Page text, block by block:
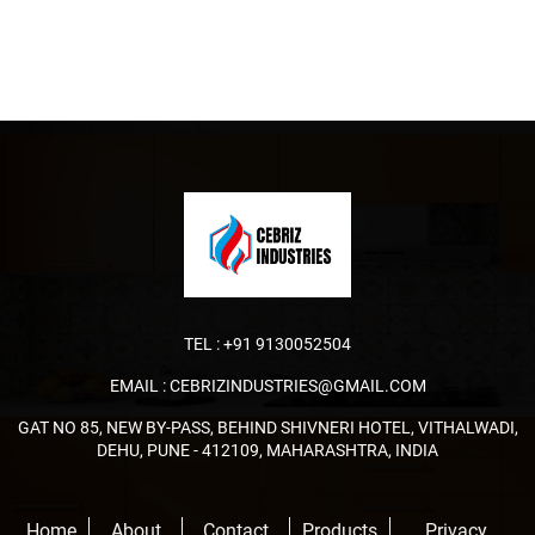
TEL :+91 9130052504
EMAIL :CEBRIZINDUSTRIES@GMAIL.COM
GAT NO 85, NEW BY-PASS, BEHIND SHIVNERI HOTEL, VITHALWADI,
DEHU, PUNE - 412109, MAHARASHTRA, INDIA